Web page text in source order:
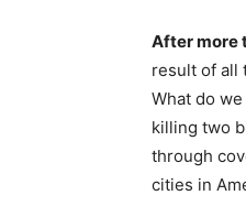
After more
result of all
What do
killing two
through
cities in